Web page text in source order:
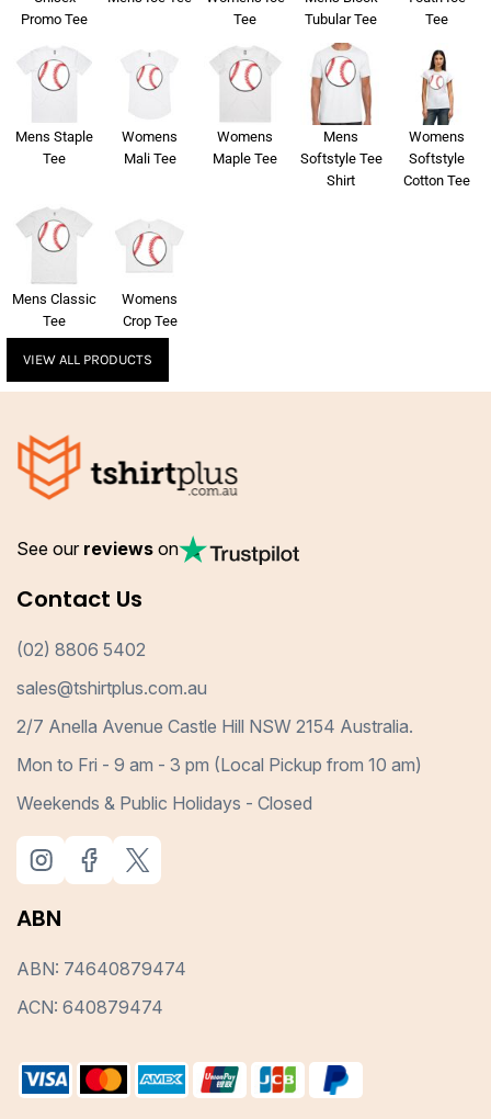
Promo Tee
Tee
Tubular Tee
Tee
Mens Staple
Tee
Womens
Mali Tee
Womens
Maple Tee
Mens
Softstyle Tee
Shirt
Womens
Softstyle
Cotton Tee
Mens Classic
Tee
Womens
Crop Tee
VIEW ALL PRODUCTS
See our reviews on
Contact Us
(02) 8806 5402
sales@tshirtplus.com.au
2/7 Anella Avenue Castle Hill NSW 2154 Australia.
Mon to Fri - 9 am - 3 pm (Local Pickup from 10 am)
Weekends & Public Holidays - Closed
ABN
ABN: 74640879474
ACN: 640879474